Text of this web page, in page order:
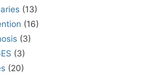
(13)
(16)
(3)
(3)
(20)